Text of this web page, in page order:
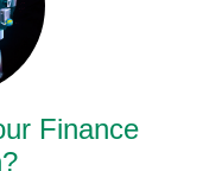
Finance